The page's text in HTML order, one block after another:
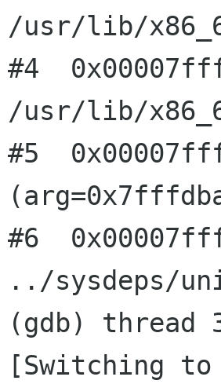
/usr/lib/
#4
/usr/lib/
#5
#6
../sysdeps/
(gdb) thread
[Switching to